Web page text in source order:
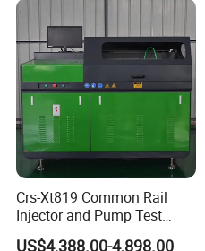
Crs-Xt819 Common Rail
Injector and Pump Test
Bench 2800bar
US$4,388.00-4,898.00